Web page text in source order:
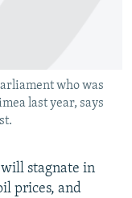
who was
last year, says
will stagnate in
prices, and